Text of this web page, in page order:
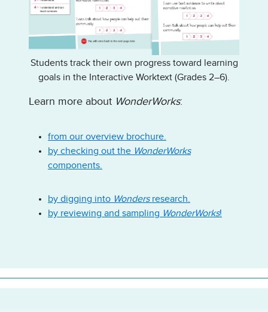
Students track their own progress toward learning
goals in the Interactive Worktext (Grades 2–6).
Learn more about WonderWorks:
from our overview brochure.
by checking out the WonderWorks
components.
by digging into Wonders research.
by reviewing and sampling WonderWorks!